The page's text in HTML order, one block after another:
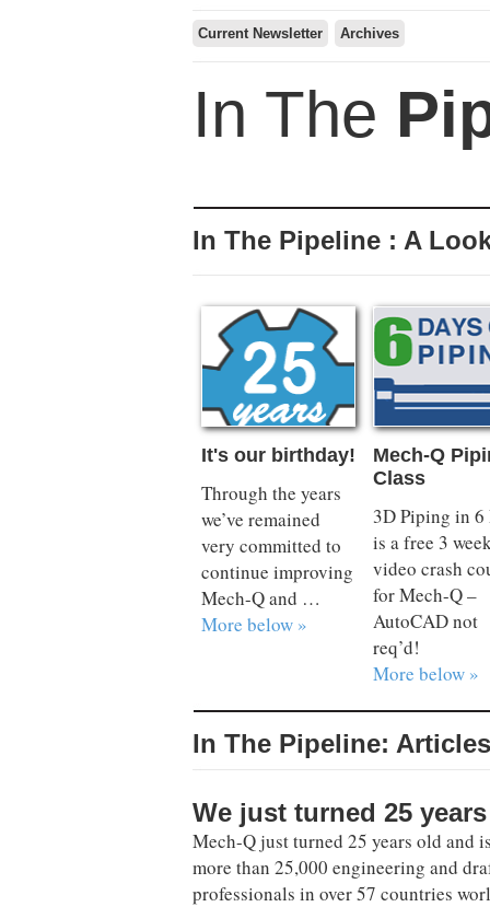
Current Newsletter Archives
In The
In The Pipeline : A
It's our birthday!
Through the years
we’ve remained
very committed to
continue improving
Mech-Q and …
More below »
Mech-Q
Class
3D Piping in 6
is a free 3
video crash
for Mech-Q –
AutoCAD not
req’d!
More below »
In The Pipeline: Articles
We just turned 25
Mech-Q just turned 25 years old and
more than 25,000 engineering and
professionals in over 57 countries